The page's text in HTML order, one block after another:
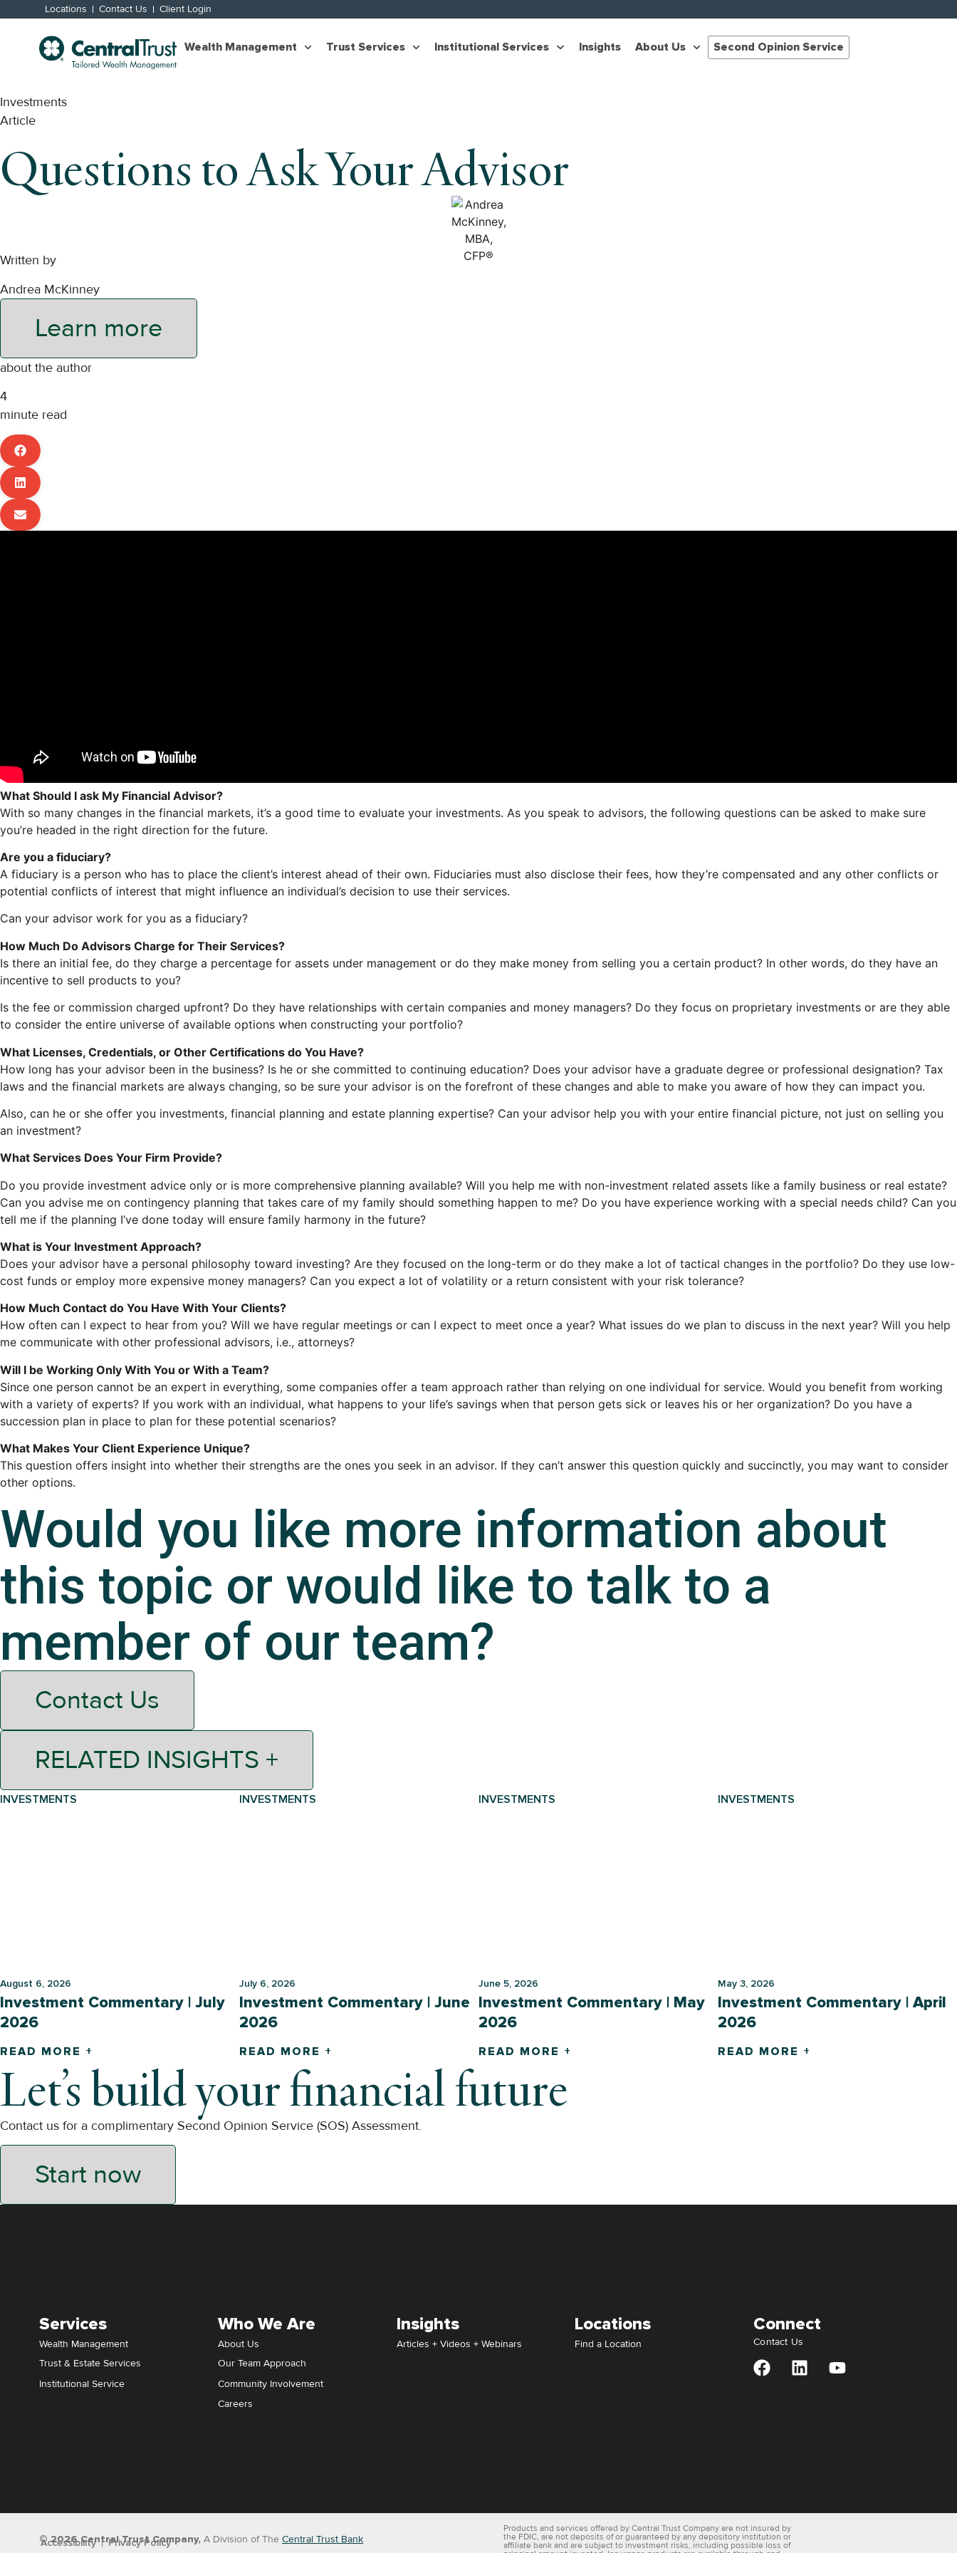
Locations Contact Us Client Login
Wealth Management Trust Services Institutional Services Insights About Us Second Opinion Service
Investments
Article
Questions to Ask Your Advisor
Written by
Andrea McKinney
Learn more
about the author
4
minute read
What Should I ask My Financial Advisor?
With so many changes in the financial markets, it’s a good time to evaluate your investments. As you speak to advisors, the following questions can be asked to make sure
you’re headed in the right direction for the future.
Are you a fiduciary?
A fiduciary is a person who has to place the client’s interest ahead of their own. Fiduciaries must also disclose their fees, how they’re compensated and any other conflicts or
potential conflicts of interest that might influence an individual’s decision to use their services.
Can your advisor work for you as a fiduciary?
How Much Do Advisors Charge for Their Services?
Is there an initial fee, do they charge a percentage for assets under management or do they make money from selling you a certain product? In other words, do they have an
incentive to sell products to you?
Is the fee or commission charged upfront? Do they have relationships with certain companies and money managers? Do they focus on proprietary investments or are they able
to consider the entire universe of available options when constructing your portfolio?
What Licenses, Credentials, or Other Certifications do You Have?
How long has your advisor been in the business? Is he or she committed to continuing education? Does your advisor have a graduate degree or professional designation? Tax
laws and the financial markets are always changing, so be sure your advisor is on the forefront of these changes and able to make you aware of how they can impact you.
Also, can he or she offer you investments, financial planning and estate planning expertise? Can your advisor help you with your entire financial picture, not just on selling you
an investment?
What Services Does Your Firm Provide?
Do you provide investment advice only or is more comprehensive planning available? Will you help me with non-investment related assets like a family business or real estate?
Can you advise me on contingency planning that takes care of my family should something happen to me? Do you have experience working with a special needs child? Can you
tell me if the planning I’ve done today will ensure family harmony in the future?
What is Your Investment Approach?
Does your advisor have a personal philosophy toward investing? Are they focused on the long-term or do they make a lot of tactical changes in the portfolio? Do they use low-
cost funds or employ more expensive money managers? Can you expect a lot of volatility or a return consistent with your risk tolerance?
How Much Contact do You Have With Your Clients?
How often can I expect to hear from you? Will we have regular meetings or can I expect to meet once a year? What issues do we plan to discuss in the next year? Will you help
me communicate with other professional advisors, i.e., attorneys?
Will I be Working Only With You or With a Team?
Since one person cannot be an expert in everything, some companies offer a team approach rather than relying on one individual for service. Would you benefit from working
with a variety of experts? If you work with an individual, what happens to your life’s savings when that person gets sick or leaves his or her organization? Do you have a
succession plan in place to plan for these potential scenarios?
What Makes Your Client Experience Unique?
This question offers insight into whether their strengths are the ones you seek in an advisor. If they can’t answer this question quickly and succinctly, you may want to consider
other options.
Would you like more information about
this topic or would like to talk to a
member of our team?
Contact Us
RELATED INSIGHTS +
INVESTMENTS
August 6, 2026
Investment Commentary | July
2026
READ MORE +
INVESTMENTS
July 6, 2026
Investment Commentary | June
2026
READ MORE +
INVESTMENTS
June 5, 2026
Investment Commentary | May
2026
READ MORE +
INVESTMENTS
May 3, 2026
Investment Commentary | April
2026
READ MORE +
Let’s build your financial future
Contact us for a complimentary Second Opinion Service (SOS) Assessment.
Start now
Services
Wealth Management
Trust & Estate Services
Institutional Service
Who We Are
About Us
Our Team Approach
Community Involvement
Careers
Insights
Articles + Videos + Webinars
Locations
Find a Location
Connect
Contact Us
© 2026 Central Trust Company, A Division of The Central Trust Bank
Accessibility Privacy Policy
Products and services offered by Central Trust Company are not insured by
the FDIC, are not deposits of or guaranteed by any depository institution or
affiliate bank and are subject to investment risks, including possible loss of